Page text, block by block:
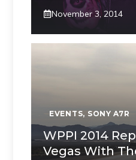
November 3, 2014
EVENTS, SONY A7R
WPPI 2014
Vegas With